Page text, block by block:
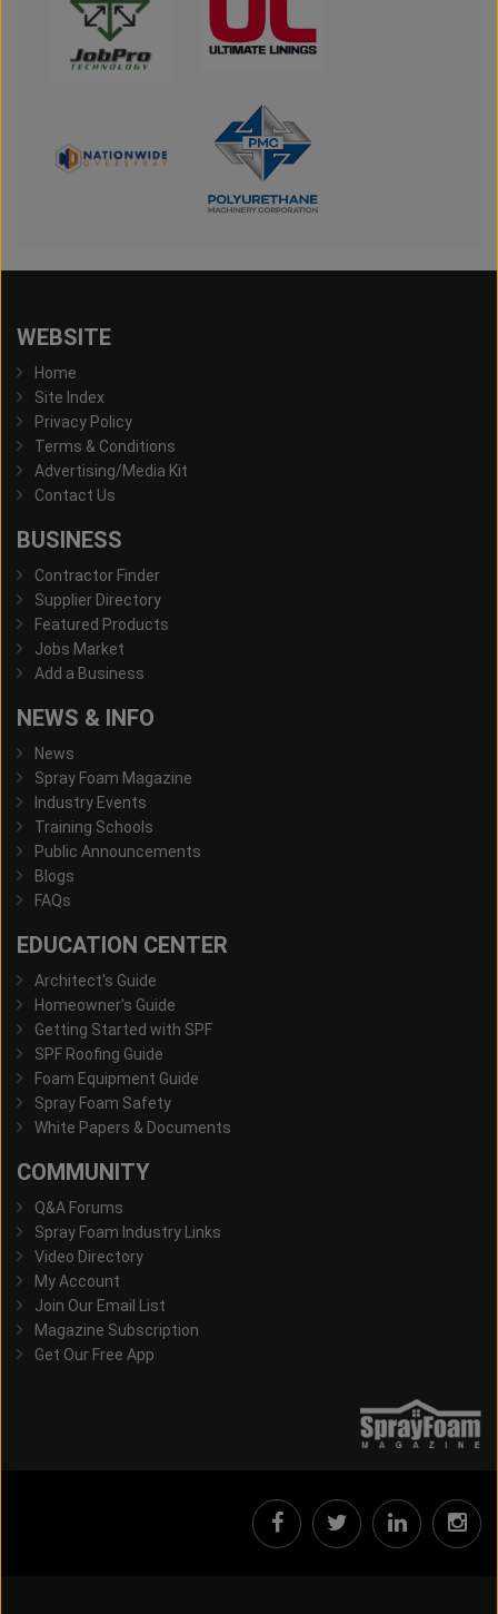
WEBSITE
Home
Site Index
Privacy Policy
Terms & Conditions
Advertising/Media Kit
Contact Us
BUSINESS
Contractor Finder
Supplier Directory
Featured Products
Jobs Market
Add a Business
NEWS & INFO
News
Spray Foam Magazine
Industry Events
Training Schools
Public Announcements
Blogs
FAQs
EDUCATION CENTER
Architect's Guide
Homeowner's Guide
Getting Started with SPF
SPF Roofing Guide
Foam Equipment Guide
Spray Foam Safety
White Papers & Documents
COMMUNITY
Q&A Forums
Spray Foam Industry Links
Video Directory
My Account
Join Our Email List
Magazine Subscription
Get Our Free App